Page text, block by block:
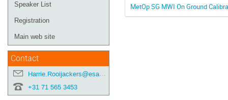
Speaker List
Registration
Main web site
Contact
Harrie.Rooijackers@esa.int
+31 71 565 3453
MetOp SG MWI On Ground